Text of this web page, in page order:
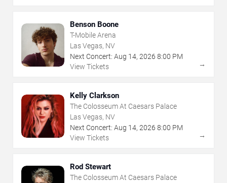
Benson Boone
T-Mobile Arena
Las Vegas, NV
Next Concert: Aug 14, 2026 8:00 PM
View Tickets
→
Kelly Clarkson
The Colosseum At Caesars Palace
Las Vegas, NV
Next Concert: Aug 14, 2026 8:00 PM
View Tickets
→
Rod Stewart
The Colosseum At Caesars Palace